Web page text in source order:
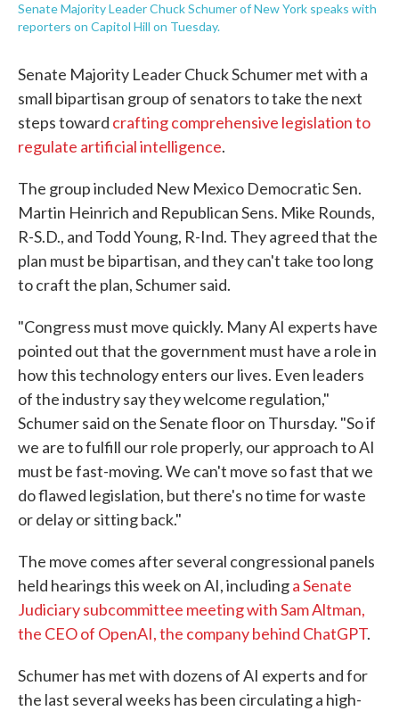
Senate Majority Leader Chuck Schumer of New York speaks with
reporters on Capitol Hill on Tuesday.
Senate Majority Leader Chuck Schumer met with a
small bipartisan group of senators to take the next
steps toward crafting comprehensive legislation to
regulate artificial intelligence.
The group included New Mexico Democratic Sen.
Martin Heinrich and Republican Sens. Mike Rounds,
R-S.D., and Todd Young, R-Ind. They agreed that the
plan must be bipartisan, and they can't take too long
to craft the plan, Schumer said.
"Congress must move quickly. Many AI experts have
pointed out that the government must have a role in
how this technology enters our lives. Even leaders
of the industry say they welcome regulation,"
Schumer said on the Senate floor on Thursday. "So if
we are to fulfill our role properly, our approach to AI
must be fast-moving. We can't move so fast that we
do flawed legislation, but there's no time for waste
or delay or sitting back."
The move comes after several congressional panels
held hearings this week on AI, includinga Senate
Judiciary subcommittee meeting with Sam Altman,
the CEO of OpenAI, the company behind ChatGPT.
Schumer has met with dozens of AI experts and for
the last several weeks has been circulating a high-